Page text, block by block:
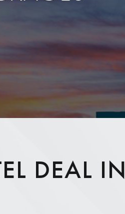
DEAL IN